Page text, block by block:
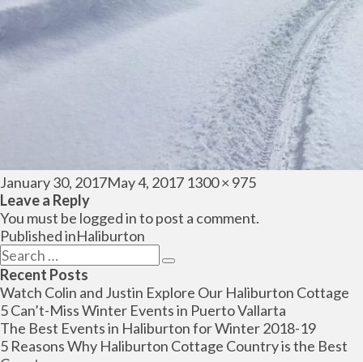
Posted
on
January 30, 2017May 4, 2017 Full
1300 × 975
Leave a Reply
You must be logged into post a comment.
Post
navigation
Published inHaliburton
Search
for:
Search
Recent Posts
Watch Colin and Justin Explore Our Haliburton Cottage
5 Can’t-Miss Winter Events in Puerto Vallarta
The Best Events in Haliburton for Winter 2018-19
5 Reasons Why Haliburton Cottage Country is the Best